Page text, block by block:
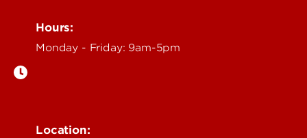
Hours:
Monday - Friday: 9am-5pm
Location: